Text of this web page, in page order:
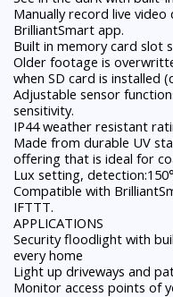
Manually record live
BrilliantSmart app.
Built in memory card slot
Older footage is
when SD card is installed
Adjustable sensor
sensitivity.
IP44 weather resistant
Made from durable UV
offering that is ideal for
Lux setting,
Compatible with
IFTTT.
APPLICATIONS
Security floodlight with
every home
Light up driveways and
Monitor access points of